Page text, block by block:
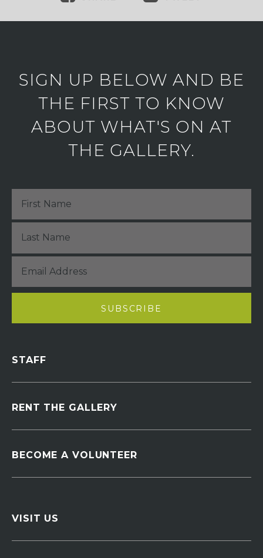
SIGN UP BELOW AND BE
THE FIRST TO KNOW
ABOUT WHAT'S ON AT
THE GALLERY.
STAFF
RENT THE GALLERY
BECOME A VOLUNTEER
VISIT US